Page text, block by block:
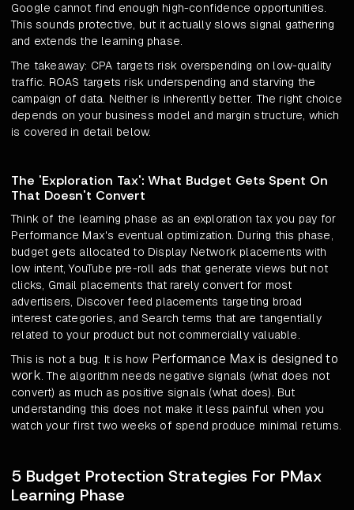
Google cannot find enough high-confidence opportunities.
This sounds protective, but it actually slows signal gathering
and extends the learning phase.
The takeaway: CPA targets risk overspending on low-quality
traffic. ROAS targets risk underspending and starving the
campaign of data. Neither is inherently better. The right choice
depends on your business model and margin structure, which
is covered in detail below.
The 'Exploration Tax': What Budget Gets Spent On
That Doesn't Convert
Think of the learning phase as an exploration tax you pay for
Performance Max's eventual optimization. During this phase,
budget gets allocated to Display Network placements with
low intent, YouTube pre-roll ads that generate views but not
clicks, Gmail placements that rarely convert for most
advertisers, Discover feed placements targeting broad
interest categories, and Search terms that are tangentially
related to your product but not commercially valuable.
This is not a bug. It is how Performance Max is designed to
work. The algorithm needs negative signals (what does not
convert) as much as positive signals (what does). But
understanding this does not make it less painful when you
watch your first two weeks of spend produce minimal returns.
5 Budget Protection Strategies For PMax
Learning Phase